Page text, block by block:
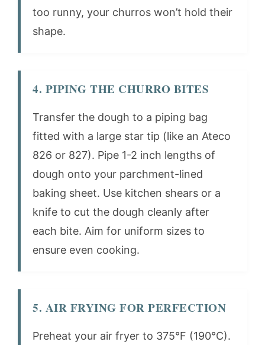
too runny, your churros won’t hold their
shape.
4. PIPING THE CHURRO BITES
Transfer the dough to a piping bag
fitted with a large star tip (like an Ateco
826 or 827). Pipe 1-2 inch lengths of
dough onto your parchment-lined
baking sheet. Use kitchen shears or a
knife to cut the dough cleanly after
each bite. Aim for uniform sizes to
ensure even cooking.
5. AIR FRYING FOR PERFECTION
Preheat your air fryer to 375°F (190°C).